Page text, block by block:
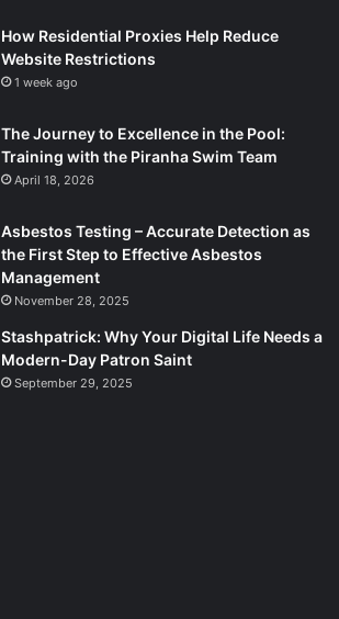
How Residential Proxies Help Reduce
Website Restrictions
1 week ago
The Journey to Excellence in the Pool:
Training with the Piranha Swim Team
April 18, 2026
Asbestos Testing – Accurate Detection as
the First Step to Effective Asbestos
Management
November 28, 2025
Stashpatrick: Why Your Digital Life Needs a
Modern-Day Patron Saint
September 29, 2025